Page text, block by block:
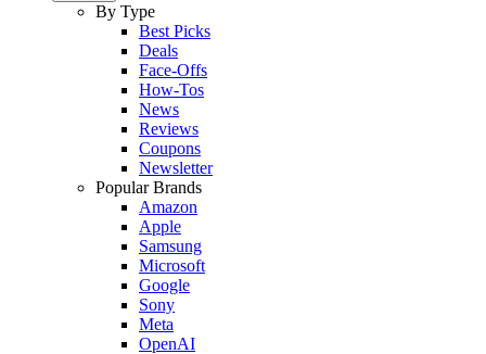
By Type
Best Picks
Deals
Face-Offs
How-Tos
News
Reviews
Coupons
Newsletter
Popular Brands
Amazon
Apple
Samsung
Microsoft
Google
Sony
Meta
OpenAI